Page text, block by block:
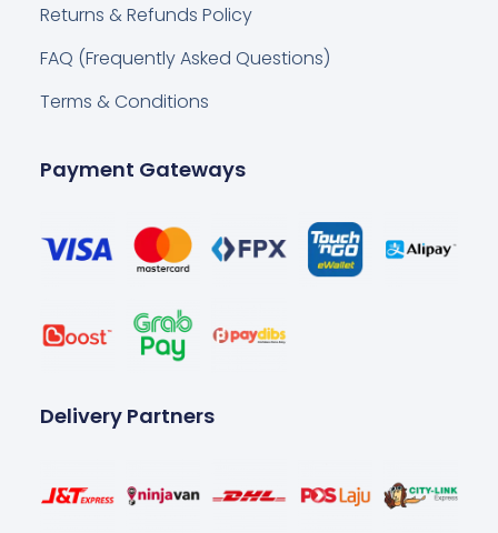
Returns & Refunds Policy
FAQ (Frequently Asked Questions)
Terms & Conditions
Payment Gateways
Delivery Partners